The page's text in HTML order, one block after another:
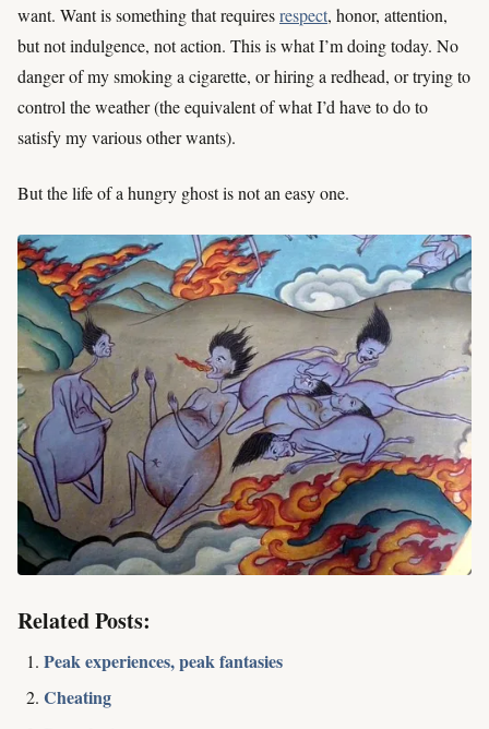
want. Want is something that requiresrespect, honor, attention,
but not indulgence, not action. This is what I’m doing today. No
danger of my smoking a cigarette, or hiring a redhead, or trying to
control the weather (the equivalent of what I’d have to do to
satisfy my various other wants).
But the life of a hungry ghost is not an easy one.
Related Posts:
Peak experiences, peak fantasies
Cheating